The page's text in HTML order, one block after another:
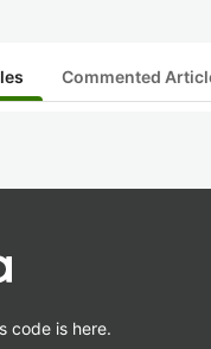
Commented
code is here.